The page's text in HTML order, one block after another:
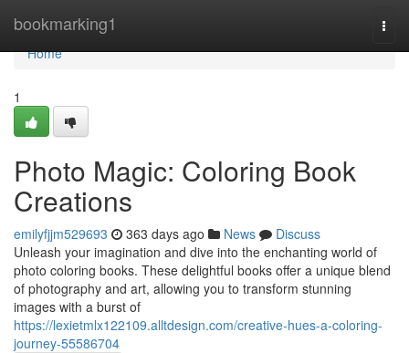
bookmarking1
Home
Home
1
Photo Magic: Coloring Book
Creations
emilyfjjm529693 363 days ago News
Discuss
Unleash your imagination and dive into the enchanting world of
photo coloring books. These delightful books offer a unique blend
of photography and art, allowing you to transform stunning
images with a burst of
https://lexietmlx122109.alltdesign.com/creative-hues-a-coloring-
journey-55586704